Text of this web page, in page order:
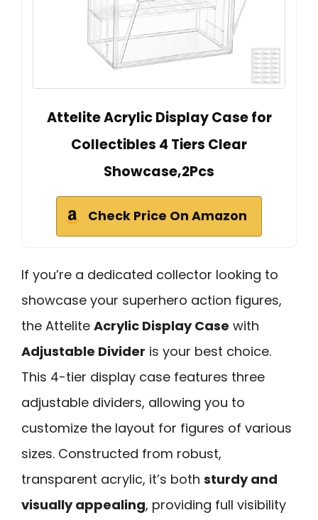
Attelite Acrylic Display Case for
Collectibles 4 Tiers Clear
Showcase,2Pcs
Check Price On Amazon
If you’re a dedicated collector looking to
showcase your superhero action figures,
the Attelite Acrylic Display Case with
Adjustable Divider is your best choice.
This 4-tier display case features three
adjustable dividers, allowing you to
customize the layout for figures of various
sizes. Constructed from robust,
transparent acrylic, it’s both sturdy and
visually appealing, providing full visibility